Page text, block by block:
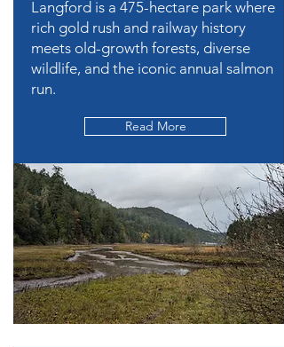
Langford is a 475-hectare park where
rich gold rush and railway history
meets old-growth forests, diverse
wildlife, and the iconic annual salmon
run.
Read More